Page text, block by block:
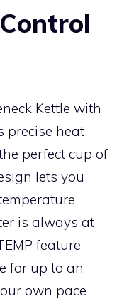
Kettle with
precise heat
perfect cup of
lets you
is always at
feature
for up to an
own pace